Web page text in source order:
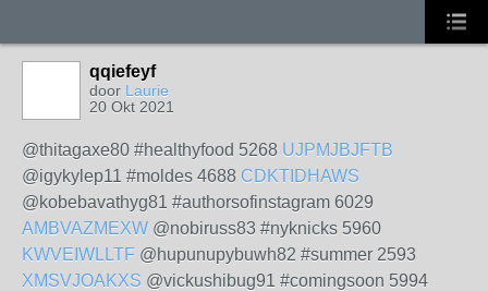
qqiefeyf
door Laurie
20 Okt 2021
@thitagaxe80 #healthyfood 5268 UJPMJBJFTB
@igykylep11 #moldes 4688 CDKTIDHAWS
@kobebavathyg81 #authorsofinstagram 6029
AMBVAZMEXW @nobiruss83 #nyknicks 5960
KWVEIWLLTF @hupunupybuwh82 #summer 2593
XMSVJOAKXS @vickushibug91 #comingsoon 5994